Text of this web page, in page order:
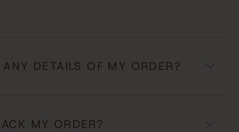
DETAILS OF MY ORDER?
MY ORDER?